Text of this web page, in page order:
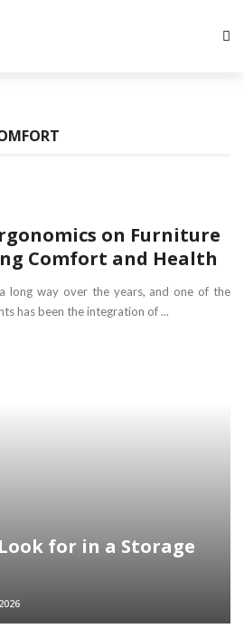
on Furniture
Comfort and Health
long way over the years, and one of the
has been the integration of ...
for in a Storage